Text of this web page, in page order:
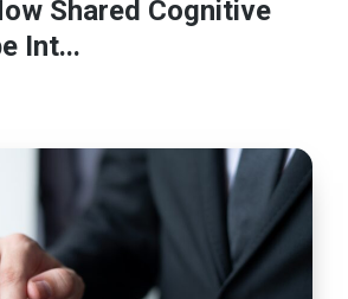
Shared Cognitive
Int...